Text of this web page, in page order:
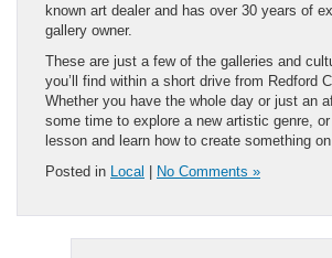
known art dealer and has over 30 years of
gallery owner.
These are just a few of the galleries and
you’ll find within a short drive from Redford
Whether you have the whole day or just an
some time to explore a new artistic genre,
lesson and learn how to create something on
Posted in Local | No Comments »